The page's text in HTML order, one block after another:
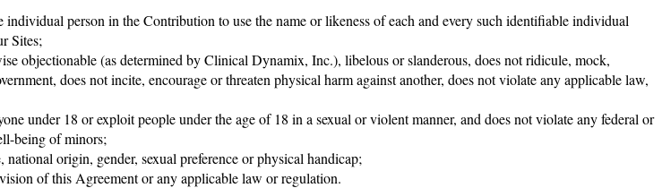
person in the Contribution to use the name or likeness of each and every such identifiable individual
Sites;
objectionable (as determined by Clinical Dynamix, Inc.), libelous or slanderous, does not ridicule, mock,
does not incite, encourage or threaten physical harm against another, does not violate any applicable law,
under 18 or exploit people under the age of 18 in a sexual or violent manner, and does not violate any federal or
being of minors;
origin, gender, sexual preference or physical handicap;
of this Agreement or any applicable law or regulation.